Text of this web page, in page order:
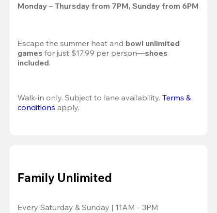
Monday – Thursday from 7PM, Sunday from 6PM
Escape the summer heat and bowl unlimited
games for just $17.99 per person—shoes
included.
Walk-in only. Subject to lane availability. Terms &
conditions apply.
Family Unlimited
Every Saturday & Sunday | 11AM - 3PM